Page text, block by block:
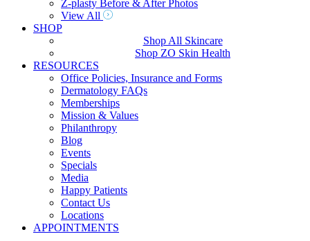
Z-plasty Before & After Photos
View All
SHOP
Shop All Skincare
Shop ZO Skin Health
RESOURCES
Office Policies, Insurance and Forms
Dermatology FAQs
Memberships
Mission & Values
Philanthropy
Blog
Events
Specials
Media
Happy Patients
Contact Us
Locations
APPOINTMENTS